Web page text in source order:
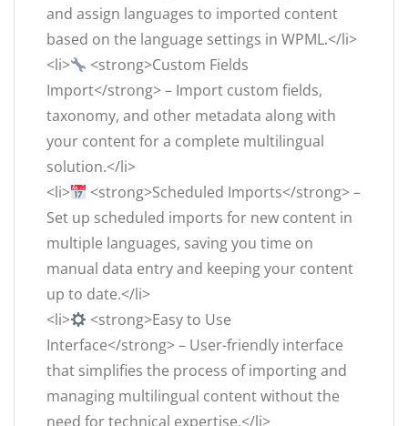
and assign languages to imported content
based on the language settings in WPML.</li>
<li>
<strong>Custom Fields
Import</strong> – Import custom fields,
taxonomy, and other metadata along with
your content for a complete multilingual
solution.</li>
<li>
<strong>Scheduled Imports</strong> –
Set up scheduled imports for new content in
multiple languages, saving you time on
manual data entry and keeping your content
up to date.</li>
<li>
<strong>Easy to Use
Interface</strong> – User-friendly interface
that simplifies the process of importing and
managing multilingual content without the
need for technical expertise.</li>